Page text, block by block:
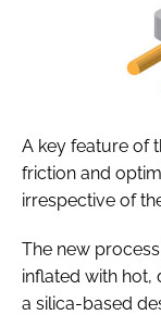
A key feature of
friction and
irrespective of
The new
inflated with
a silica-based